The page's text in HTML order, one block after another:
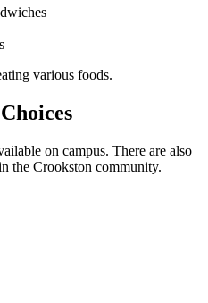
on campus. There are also
the Crookston community.